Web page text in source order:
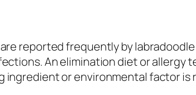
reported frequently by
An elimination diet or
ingredient or environmental factor is